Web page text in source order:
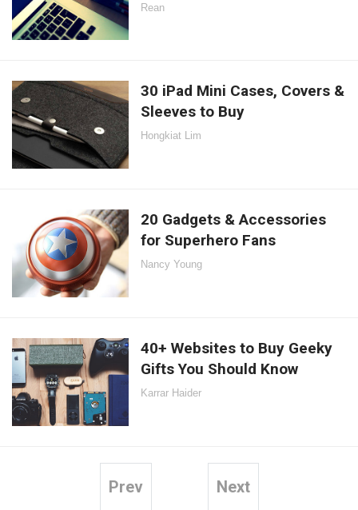
Rean
30 iPad Mini Cases, Covers &
Sleeves to Buy
Hongkiat Lim
20 Gadgets & Accessories
for Superhero Fans
Nancy Young
40+ Websites to Buy Geeky
Gifts You Should Know
Karrar Haider
Prev Next